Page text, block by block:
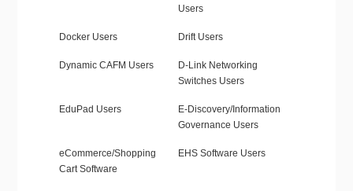
Users
Docker Users Drift Users
Dynamic CAFM Users
D-Link Networking
Switches Users
EduPad Users
E-Discovery/Information
Governance Users
eCommerce/Shopping
Cart Software
EHS Software Users